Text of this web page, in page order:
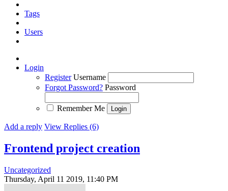
Tags
Users
Login
Register Username
Forgot Password? Password
Remember Me
Add a reply View Replies (6)
Frontend project creation
Uncategorized
Thursday, April 11 2019, 11:40 PM